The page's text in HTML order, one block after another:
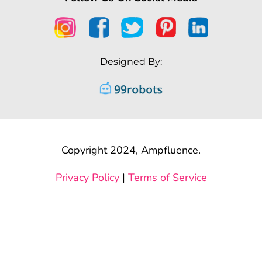
Designed By:
Copyright 2024, Ampfluence.
Privacy Policy| Terms of Service